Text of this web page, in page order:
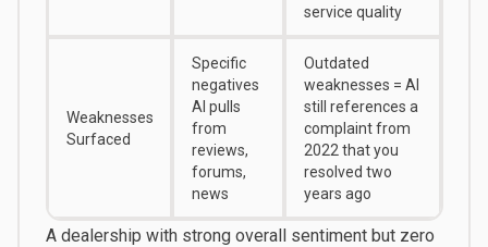
service quality
Weaknesses
Surfaced
Specific
negatives
AI pulls
from
reviews,
forums,
news
Outdated
weaknesses = AI
still references a
complaint from
2022 that you
resolved two
years ago
A dealership with strong overall sentiment but zero